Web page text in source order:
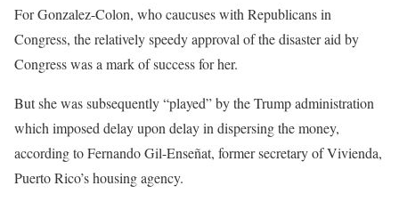
For Gonzalez-Colon, who caucuses with Republicans in
Congress, the relatively speedy approval of the disaster aid by
Congress was a mark of success for her.
But she was subsequently “played” by the Trump administration
which imposed delay upon delay in dispersing the money,
according to Fernando Gil-Enseñat, former secretary of Vivienda,
Puerto Rico’s housing agency.